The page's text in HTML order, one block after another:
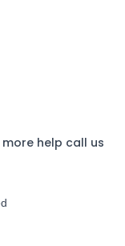
help call us